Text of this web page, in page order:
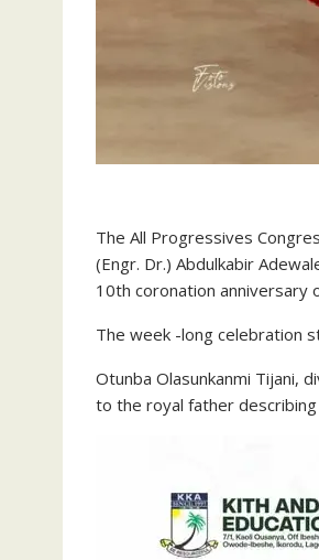
The All Progressives
(Engr. Dr.) Abdulkabir
10th coronation anniversary
The week -long celebration
Otunba Olasunkanmi Tijani,
to the royal father